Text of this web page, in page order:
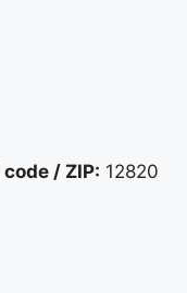
/ ZIP: 12820